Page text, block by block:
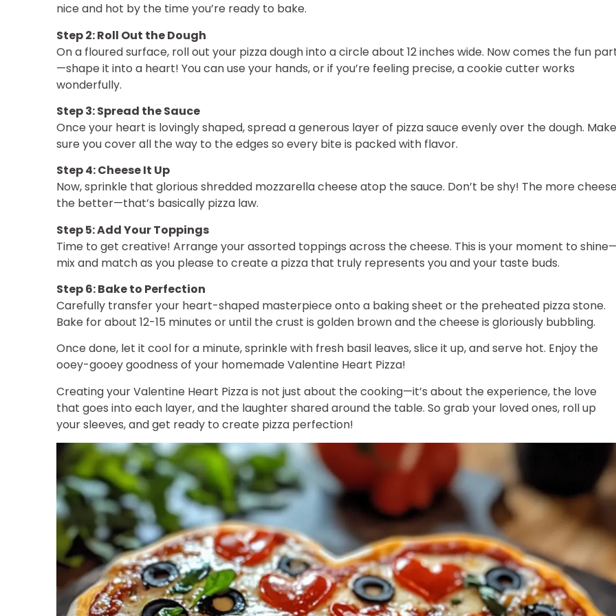
nice and hot by the time you’re ready to bake.
Step 2: Roll Out the Dough
On a floured surface, roll out your pizza dough into a circle about 12 inches wide. Now comes the fun
—shape it into a heart! You can use your hands, or if you’re feeling precise, a cookie cutter works
wonderfully.
Step 3: Spread the Sauce
Once your heart is lovingly shaped, spread a generous layer of pizza sauce evenly over the dough. Make
sure you cover all the way to the edges so every bite is packed with flavor.
Step 4: Cheese It Up
Now, sprinkle that glorious shredded mozzarella cheese atop the sauce. Don’t be shy! The more
the better—that’s basically pizza law.
Step 5: Add Your Toppings
Time to get creative! Arrange your assorted toppings across the cheese. This is your moment to
mix and match as you please to create a pizza that truly represents you and your taste buds.
Step 6: Bake to Perfection
Carefully transfer your heart-shaped masterpiece onto a baking sheet or the preheated pizza stone.
Bake for about 12-15 minutes or until the crust is golden brown and the cheese is gloriously bubbling.
Once done, let it cool for a minute, sprinkle with fresh basil leaves, slice it up, and serve hot. Enjoy the
ooey-gooey goodness of your homemade Valentine Heart Pizza!
Creating your Valentine Heart Pizza is not just about the cooking—it’s about the experience, the love
that goes into each layer, and the laughter shared around the table. So grab your loved ones, roll up
your sleeves, and get ready to create pizza perfection!